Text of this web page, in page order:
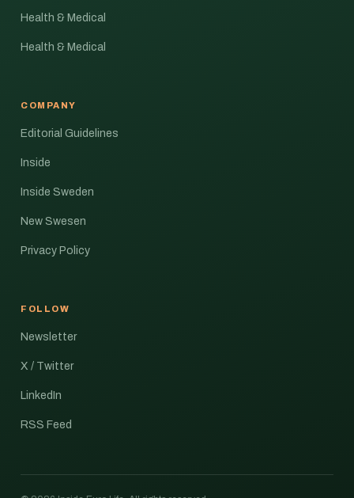
Health & Medical
Health & Medical
COMPANY
Editorial Guidelines
Inside
Inside Sweden
New Swesen
Privacy Policy
FOLLOW
Newsletter
X / Twitter
LinkedIn
RSS Feed